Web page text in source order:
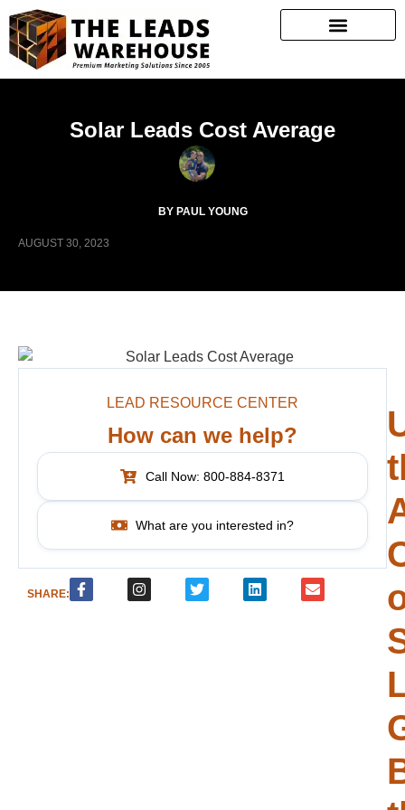
Solar Leads Cost Average
BY PAUL YOUNG
AUGUST 30, 2023
LEAD RESOURCE CENTER
How can we help?
Call Now: 800-884-8371
What are you interested in?
SHARE: